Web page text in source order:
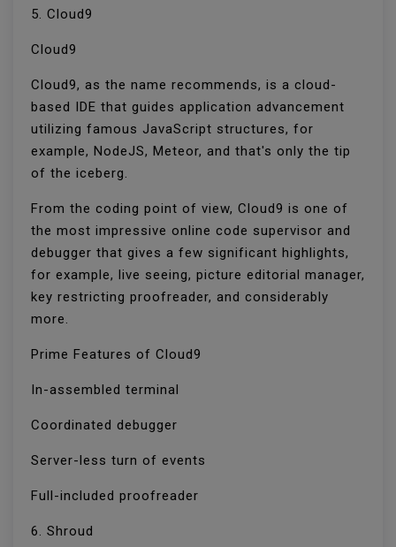
5. Cloud9
Cloud9
Cloud9, as the name recommends, is a cloud-
based IDE that guides application advancement
utilizing famous JavaScript structures, for
example, NodeJS, Meteor, and that's only the tip
of the iceberg.
From the coding point of view, Cloud9 is one of
the most impressive online code supervisor and
debugger that gives a few significant highlights,
for example, live seeing, picture editorial manager,
key restricting proofreader, and considerably
more.
Prime Features of Cloud9
In-assembled terminal
Coordinated debugger
Server-less turn of events
Full-included proofreader
6. Shroud